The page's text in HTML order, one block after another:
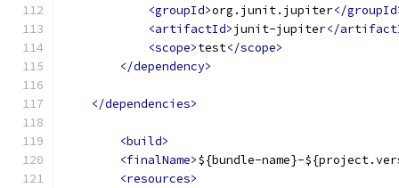
<groupId>org.junit.jupiter</
<artifactId>junit-jupiter</
<scope>test</scope>
</dependency>
</dependencies>
<build>
<finalName>${bundle-name}-
<resources>